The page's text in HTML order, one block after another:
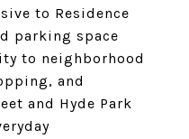
to Residence
parking space
to neighborhood
and
and Hyde Park